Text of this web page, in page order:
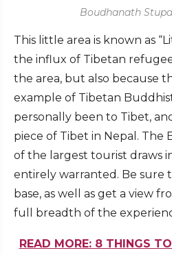
Boudhanath
This little area is known as
the influx of Tibetan
the area, but also because
example of Tibetan
personally been to Tibet,
piece of Tibet in Nepal. The
of the largest tourist draws
entirely warranted. Be sure
base, as well as get a view
full breadth of the
READ MORE: 8 THINGS